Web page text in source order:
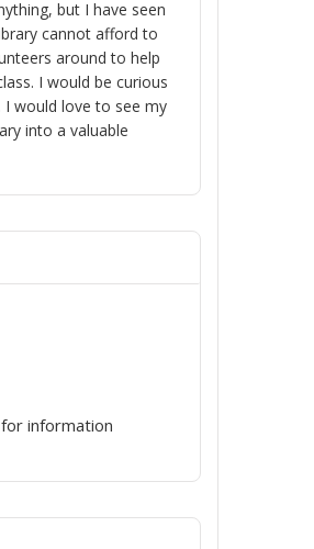
but I have seen
cannot afford to
around to help
I would be curious
would love to see my
into a valuable
information